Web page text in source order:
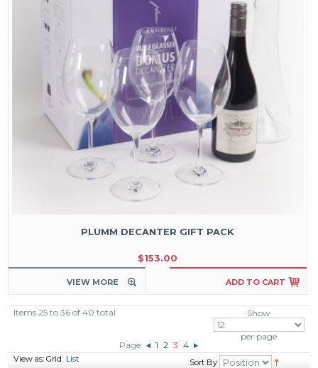
PLUMM DECANTER GIFT PACK
$153.00
VIEW MORE ADD TO CART
Items 25 to 36 of 40 total Show
per page
Page:
1 2 3 4
View as: Grid List Sort By